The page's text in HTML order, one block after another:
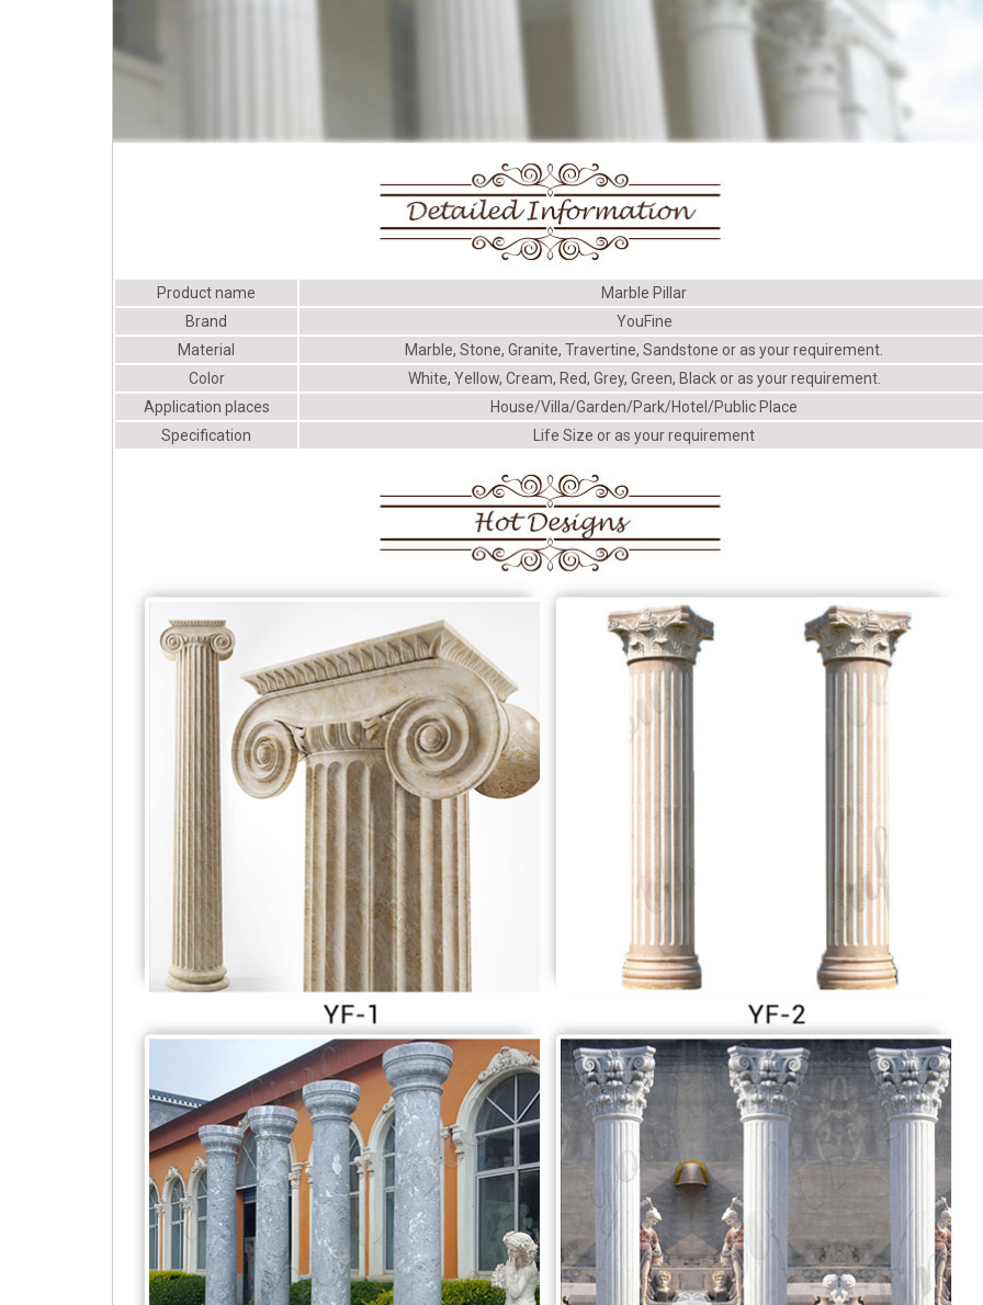
Product name
Marble Pillar
Brand
YouFine
Material
Marble, Stone, Granite, Travertine, Sandstone or as your requirement.
Color
White, Yellow, Cream, Red, Grey, Green, Black or as your requirement.
Application places
House/Villa/Garden/Park/Hotel/Public Place
Specification
Life Size or as your requirement